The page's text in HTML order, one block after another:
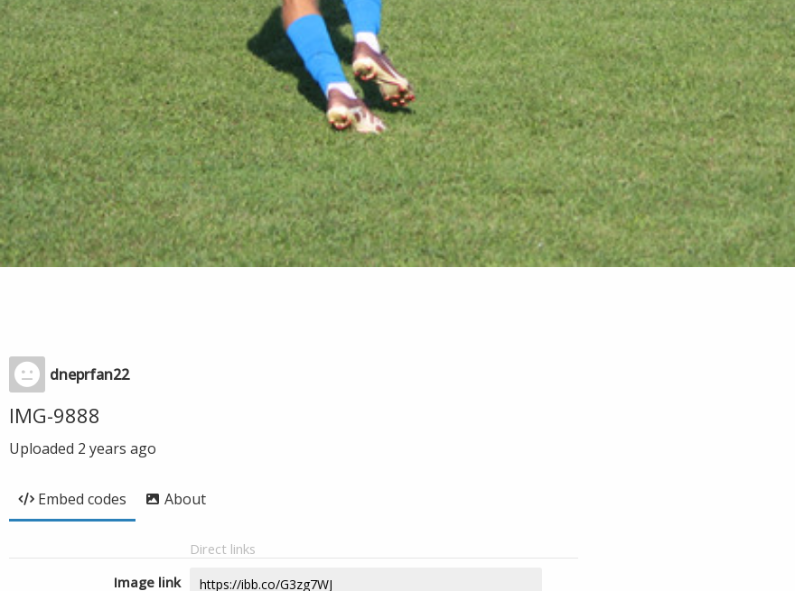
dneprfan22
IMG-9888
Uploaded 2 years ago
Embed codes About
Direct links
Image link